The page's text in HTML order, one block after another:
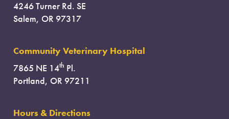
4246 Turner Rd. SE
Salem, OR 97317
Community Veterinary Hospital
7865 NE 14th Pl.
Portland, OR 97211
Hours & Directions